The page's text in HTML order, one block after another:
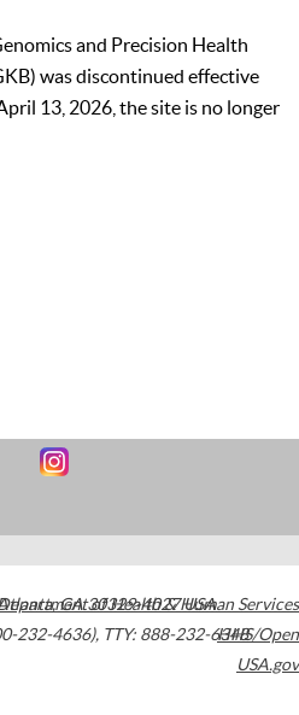
and Precision Health
was discontinued effective
13, 2026, the site is no longer
,GA30329-4027USA
232-4636), TTY: 888-232-6348
of Health & Human Services
HHS/Open
USA.gov